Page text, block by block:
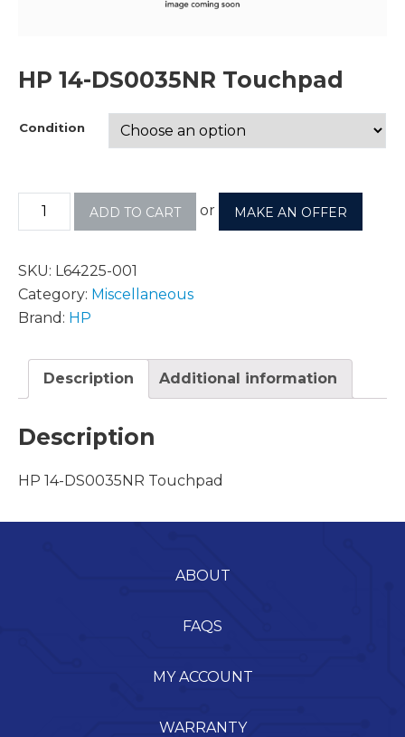
HP 14-DS0035NR Touchpad
Condition
ADD TO CART or MAKE AN OFFER
SKU: L64225-001
Category: Miscellaneous
Brand: HP
Description Additional information
Description
HP 14-DS0035NR Touchpad
ABOUT
FAQS
MY ACCOUNT
WARRANTY